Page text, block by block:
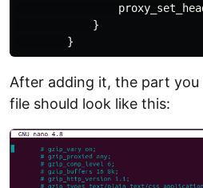
            }
After adding it, the part
file should look like this: